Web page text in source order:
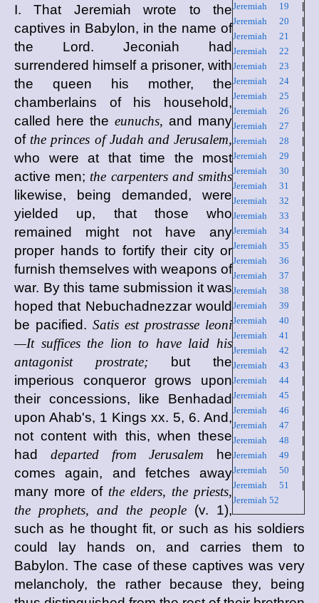
Jeremiah 19
Jeremiah 20
Jeremiah 21
Jeremiah 22
Jeremiah 23
Jeremiah 24
Jeremiah 25
Jeremiah 26
Jeremiah 27
Jeremiah 28
Jeremiah 29
Jeremiah 30
Jeremiah 31
Jeremiah 32
Jeremiah 33
Jeremiah 34
Jeremiah 35
Jeremiah 36
Jeremiah 37
Jeremiah 38
Jeremiah 39
Jeremiah 40
Jeremiah 41
Jeremiah 42
Jeremiah 43
Jeremiah 44
Jeremiah 45
Jeremiah 46
Jeremiah 47
Jeremiah 48
Jeremiah 49
Jeremiah 50
Jeremiah 51
Jeremiah 52
I. That Jeremiah wrote to the
captives in Babylon, in the name of
the Lord. Jeconiah had
surrendered himself a prisoner, with
the queen his mother, the
chamberlains of his household,
called here the eunuchs, and many
of the princes of Judah and Jerusalem,
who were at that time the most
active men; the carpenters and smiths
likewise, being demanded, were
yielded up, that those who
remained might not have any
proper hands to fortify their city or
furnish themselves with weapons of
war. By this tame submission it was
hoped that Nebuchadnezzar would
be pacified. Satis est prostrasse leoni
—It suffices the lion to have laid his
antagonist prostrate; but the
imperious conqueror grows upon
their concessions, like Benhadad
upon Ahab's, 1 Kings xx. 5, 6. And,
not content with this, when these
had departed from Jerusalem he
comes again, and fetches away
many more of the elders, the priests,
the prophets, and the people (v. 1),
such as he thought fit, or such as his soldiers
could lay hands on, and carries them to
Babylon. The case of these captives was very
melancholy, the rather because they, being